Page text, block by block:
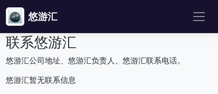
悠游汇
联系悠游汇
悠游汇公司地址、悠游汇负责人、悠游汇联系电话。
悠游汇暂无联系信息